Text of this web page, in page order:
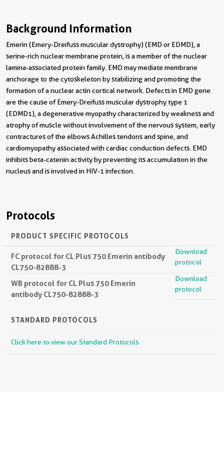
Background Information
Emerin (Emery-Dreifuss muscular dystrophy) (EMD or EDMD), a
serine-rich nuclear membrane protein, is a member of the nuclear
lamina-associated protein family. EMD may mediate membrane
anchorage to the cytoskeleton by stabilizing and promoting the
formation of a nuclear actin cortical network. Defects in EMD gene
are the cause of Emery-Dreifuss muscular dystrophy type 1
(EDMD1), a degenerative myopathy characterized by weakness and
atrophy of muscle without involvement of the nervous system, early
contractures of the elbows Achilles tendons and spine, and
cardiomyopathy associated with cardiac conduction defects. EMD
inhibits beta-catenin activity by preventing its accumulation in the
nucleus and is involved in HIV-1 infection.
Protocols
PRODUCT SPECIFIC PROTOCOLS
FC protocol for CL Plus 750 Emerin antibody
CL750-82888-3
Download
protocol
WB protocol for CL Plus 750 Emerin
antibody CL750-82888-3
Download
protocol
STANDARD PROTOCOLS
Click here to view our Standard Protocols